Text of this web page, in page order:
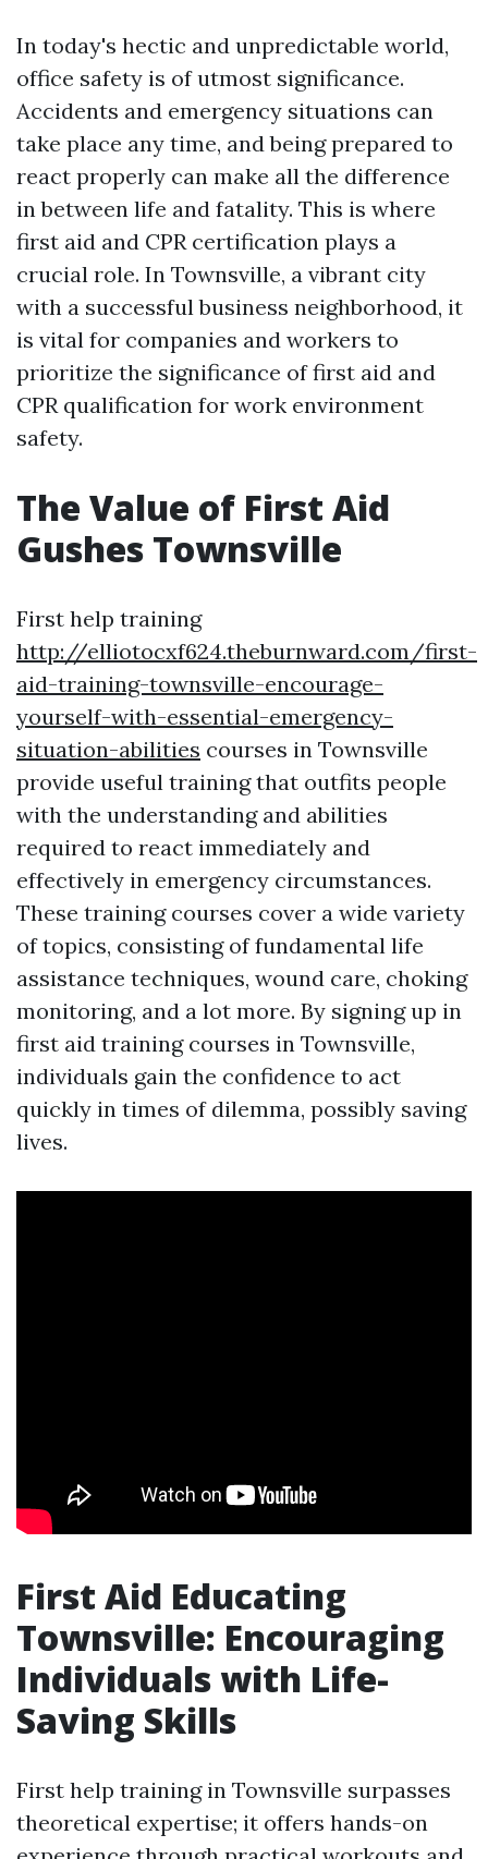
In today's hectic and unpredictable world,
office safety is of utmost significance.
Accidents and emergency situations can
take place any time, and being prepared to
react properly can make all the difference
in between life and fatality. This is where
first aid and CPR certification plays a
crucial role. In Townsville, a vibrant city
with a successful business neighborhood, it
is vital for companies and workers to
prioritize the significance of first aid and
CPR qualification for work environment
safety.
The Value of First Aid
Gushes Townsville
First help training
http://elliotocxf624.theburnward.com/first-
aid-training-townsville-encourage-
yourself-with-essential-emergency-
situation-abilities courses in Townsville
provide useful training that outfits people
with the understanding and abilities
required to react immediately and
effectively in emergency circumstances.
These training courses cover a wide variety
of topics, consisting of fundamental life
assistance techniques, wound care, choking
monitoring, and a lot more. By signing up in
first aid training courses in Townsville,
individuals gain the confidence to act
quickly in times of dilemma, possibly saving
lives.
First Aid Educating
Townsville: Encouraging
Individuals with Life-
Saving Skills
First help training in Townsville surpasses
theoretical expertise; it offers hands-on